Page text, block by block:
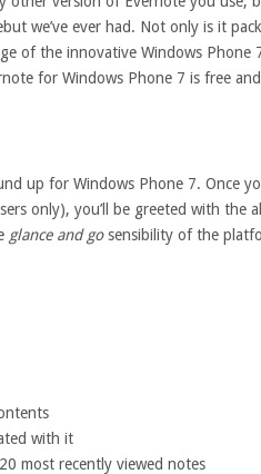
we’ve ever had. Not only is it
of the innovative Windows Phone
for Windows Phone 7 is free
up for Windows Phone 7. Once
only), you’ll be greeted with the
glance and gosensibility of the
with it
most recently viewed notes